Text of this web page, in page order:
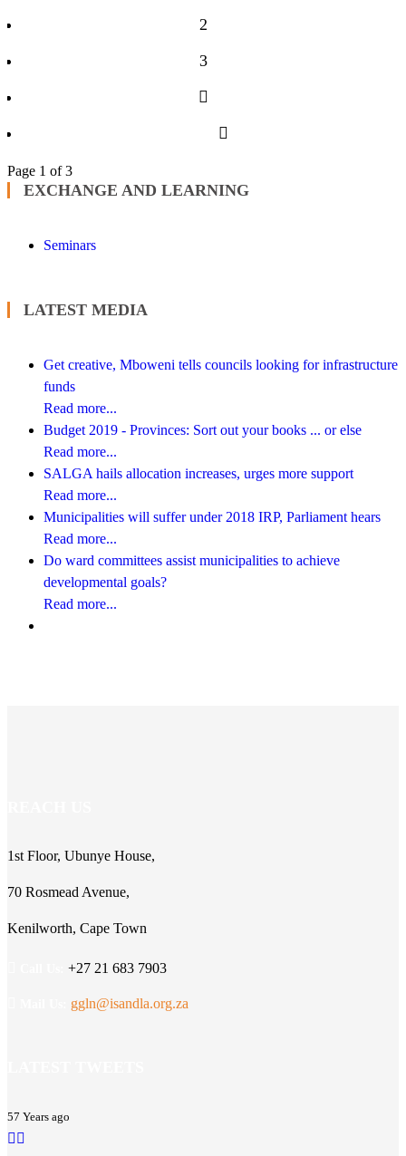
2
3
Page 1 of 3
EXCHANGE AND LEARNING
Seminars
LATEST MEDIA
Get creative, Mboweni tells councils looking for infrastructure
funds
Read more...
Budget 2019 - Provinces: Sort out your books ... or else
Read more...
SALGA hails allocation increases, urges more support
Read more...
Municipalities will suffer under 2018 IRP, Parliament hears
Read more...
Do ward committees assist municipalities to achieve
developmental goals?
Read more...
1st Floor, Ubunye House,
70 Rosmead Avenue,
Kenilworth, Cape Town
+27 21 683 7903
ggln@isandla.org.za
57 Years ago